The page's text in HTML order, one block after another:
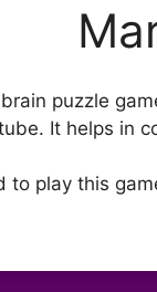
puzzle
It helps in
to play this